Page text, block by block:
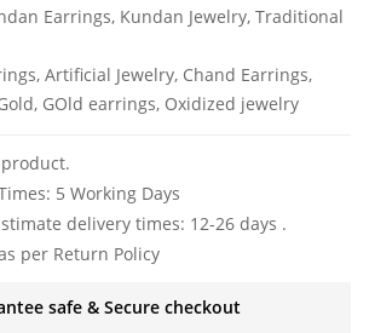
Earrings, Kundan Jewelry, Traditional
, Artificial Jewelry, Chand Earrings,
, GOld earrings, Oxidized jewelry
5 Working Days
delivery times: 12-26 days .
per Return Policy
safe & Secure checkout